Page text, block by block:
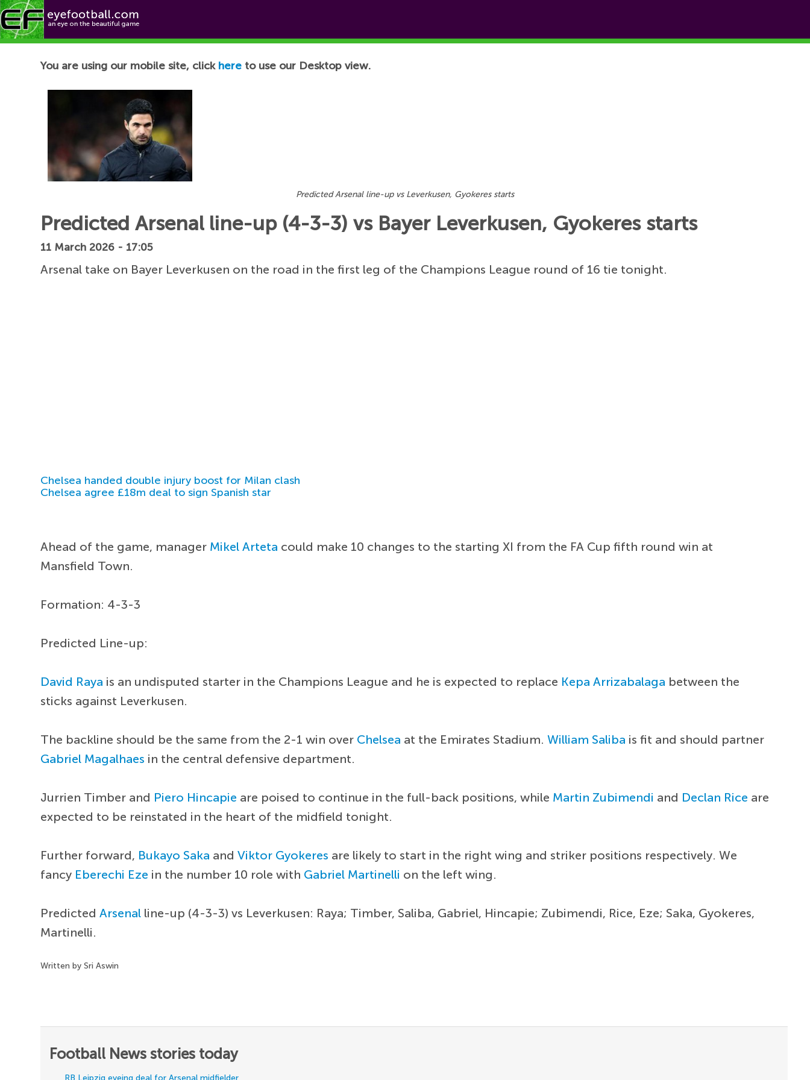
Football News
You are using our mobile site, click here to use our Desktop view.
Predicted Arsenal line-up vs Leverkusen, Gyokeres starts
Predicted Arsenal line-up (4-3-3) vs Bayer Leverkusen, Gyokeres starts
11 March 2026 - 17:05
Arsenal take on Bayer Leverkusen on the road in the first leg of the Champions League round of 16 tie tonight.
Chelsea handed double injury boost for Milan clash
Chelsea agree £18m deal to sign Spanish star
Ahead of the game, manager Mikel Arteta could make 10 changes to the starting XI from the FA Cup fifth round win at
Mansfield Town.
Formation: 4-3-3
Predicted Line-up:
David Raya is an undisputed starter in the Champions League and he is expected to replace Kepa Arrizabalaga between the
sticks against Leverkusen.
The backline should be the same from the 2-1 win over Chelsea at the Emirates Stadium.William Saliba is fit and should partner
Gabriel Magalhaes in the central defensive department.
Jurrien Timber and Piero Hincapie are poised to continue in the full-back positions, while Martin Zubimendi and Declan Rice are
expected to be reinstated in the heart of the midfield tonight.
Further forward, Bukayo Saka andViktor Gyokeres are likely to start in the right wing and striker positions respectively. We
fancy Eberechi Eze in the number 10 role with Gabriel Martinelli on the left wing.
PredictedArsenal line-up (4-3-3) vs Leverkusen: Raya; Timber, Saliba, Gabriel, Hincapie; Zubimendi, Rice, Eze; Saka, Gyokeres,
Martinelli.
Written by Sri Aswin
Football News stories today
RB Leipzig eyeing deal for Arsenal midfielder